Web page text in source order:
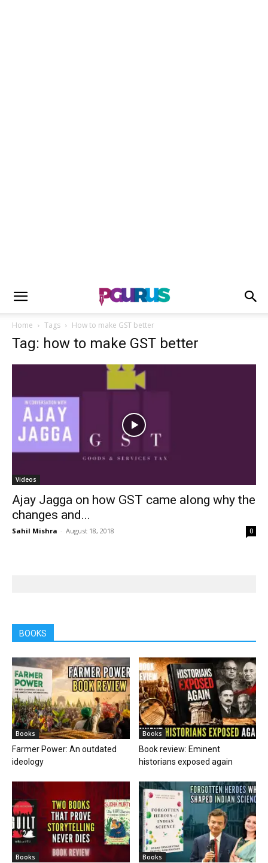
Home Tags How to make GST better
Tag: how to make GST better
Videos
Ajay Jagga on how GST came along why the
changes and...
Sahil Mishra - August 18, 2018 0
BOOKS
Books
Farmer Power: An outdated
ideology
Books
Book review: Eminent
historians exposed again
Books Books